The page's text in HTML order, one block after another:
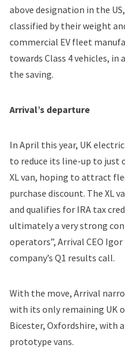
above designation in the
classified by their weight
commercial EV fleet
towards Class 4 vehicles,
the saving.
Arrival’s departure
In April this year, UK
to reduce its line-up to just
XL van, hoping to attract
purchase discount. The XL
and qualifies for IRA tax
ultimately a very strong
operators”, Arrival CEO
company’s Q1 results call.
With the move, Arrival
with its only remaining UK
Bicester, Oxfordshire, with
prototype vans.